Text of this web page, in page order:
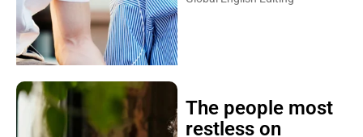
The people most
restless on